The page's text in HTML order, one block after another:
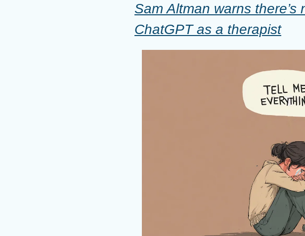
Sam Altman warns
ChatGPT as a therapist